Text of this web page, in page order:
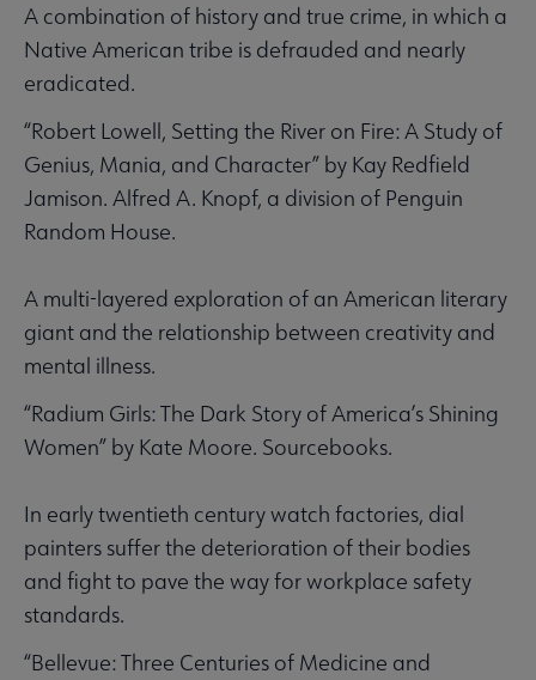
A combination of history and true crime, in which a
Native American tribe is defrauded and nearly
eradicated.
“Robert Lowell, Setting the River on Fire: A Study of
Genius, Mania, and Character” by Kay Redfield
Jamison. Alfred A. Knopf, a division of Penguin
Random House.
A multi-layered exploration of an American literary
giant and the relationship between creativity and
mental illness.
“Radium Girls: The Dark Story of America’s Shining
Women” by Kate Moore. Sourcebooks.
In early twentieth century watch factories, dial
painters suffer the deterioration of their bodies
and fight to pave the way for workplace safety
standards.
“Bellevue: Three Centuries of Medicine and